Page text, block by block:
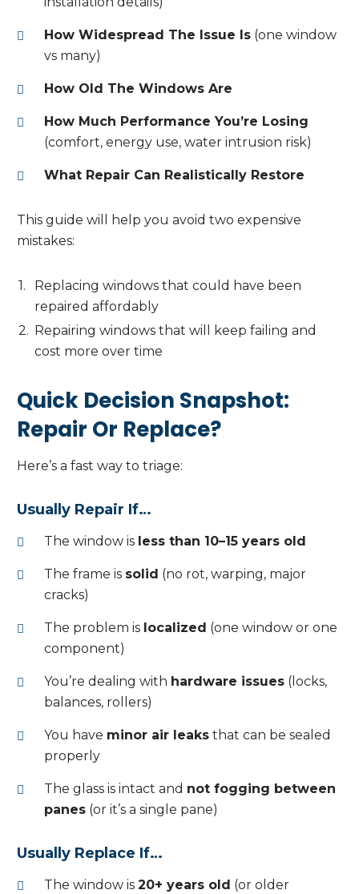
How Widespread The Issue Is (one window
vs many)
How Old The Windows Are
How Much Performance You’re Losing
(comfort, energy use, water intrusion risk)
What Repair Can Realistically Restore
This guide will help you avoid two expensive
mistakes:
Replacing windows that could have been
repaired affordably
Repairing windows that will keep failing and
cost more over time
Quick Decision Snapshot:
Repair Or Replace?
Here’s a fast way to triage:
Usually Repair If…
The window is less than 10–15 years old
The frame is solid (no rot, warping, major
cracks)
The problem is localized (one window or one
component)
You’re dealing with hardware issues (locks,
balances, rollers)
You have minor air leaks that can be sealed
properly
The glass is intact and not fogging between
panes (or it’s a single pane)
Usually Replace If…
The window is 20+ years old (or older